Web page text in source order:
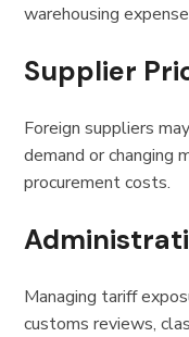
warehousing
Supplier
Foreign suppliers
demand or changing
procurement costs.
Managing tariff
customs reviews,